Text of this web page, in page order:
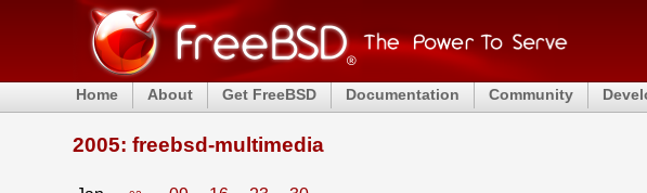
Home About Get FreeBSD Documentation Community
2005: freebsd-multimedia